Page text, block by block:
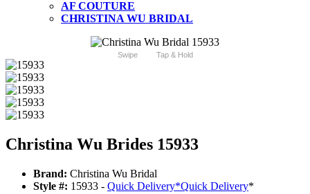
AF COUTURE
CHRISTINA WU BRIDAL
Swipe Tap & Hold
Christina Wu Brides 15933
Brand: Christina Wu Bridal
Style #: 15933 - Quick Delivery*Quick Delivery*